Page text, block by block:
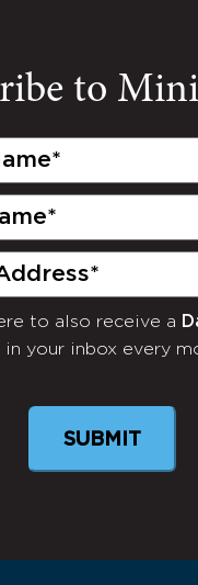
to
to also receive a
in your inbox every
SUBMIT